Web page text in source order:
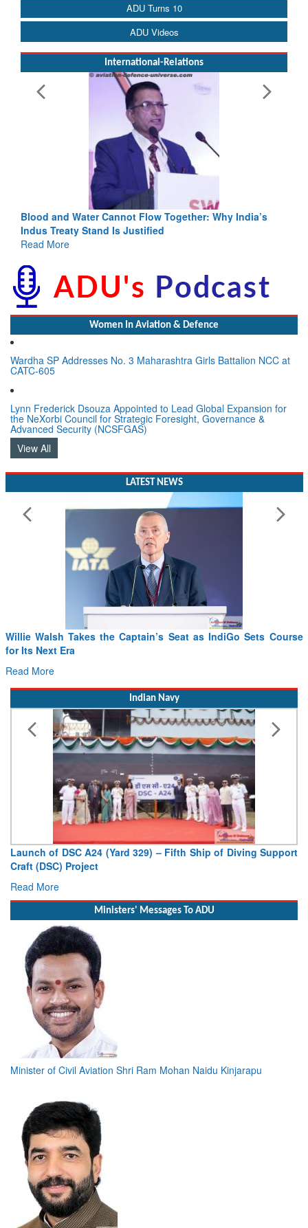
ADU Turns 10
ADU Videos
International-Relations
Blood and Water Cannot Flow Together: Why India’s
Indus Treaty Stand Is Justified
Read More
Women In Aviation & Defence
Wardha SP Addresses No. 3 Maharashtra Girls Battalion NCC at
CATC-605
Lynn Frederick Dsouza Appointed to Lead Global Expansion for
the NeXorbi Council for Strategic Foresight, Governance &
Advanced Security (NCSFGAS)
View All
LATEST NEWS
From PowerPoints to the Battlefield: IAF Chief Wants India’s
Drone Innovation at the “Speed of Relevance”
Read More
Indian Navy
Vice Admiral AN Pramod, AVSM, YSM, Assumes Charge as
Deputy Chief of Naval Staff
Read More
Ministers' Messages To ADU
Minister of Civil Aviation Shri Ram Mohan Naidu Kinjarapu